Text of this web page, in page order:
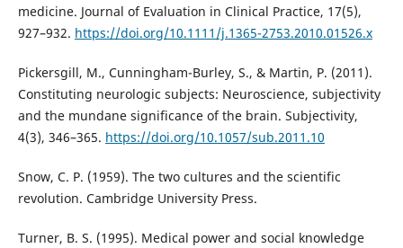
medicine. Journal of Evaluation in Clinical Practice, 17(5),
927–932. https://doi.org/10.1111/j.1365-2753.2010.01526.x
Pickersgill, M., Cunningham-Burley, S., & Martin, P. (2011).
Constituting neurologic subjects: Neuroscience, subjectivity
and the mundane significance of the brain. Subjectivity,
4(3), 346–365. https://doi.org/10.1057/sub.2011.10
Snow, C. P. (1959). The two cultures and the scientific
revolution. Cambridge University Press.
Turner, B. S. (1995). Medical power and social knowledge